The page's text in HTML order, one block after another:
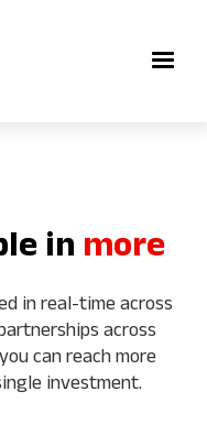
in more
in real-time across
across
can reach more
investment.